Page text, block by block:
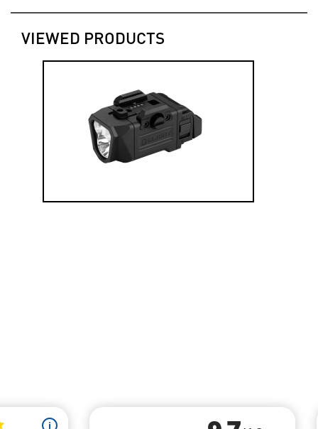
VIEWED PRODUCTS